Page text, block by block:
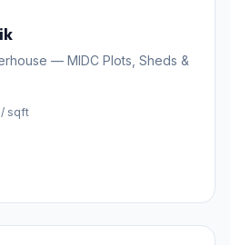
— MIDC Plots, Sheds &
/ sqft